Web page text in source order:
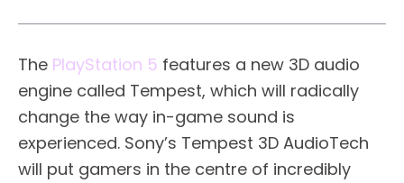
The PlayStation 5 features a new 3D audio
engine called Tempest, which will radically
change the way in-game sound is
experienced. Sony’s Tempest 3D AudioTech
will put gamers in the centre of incredibly